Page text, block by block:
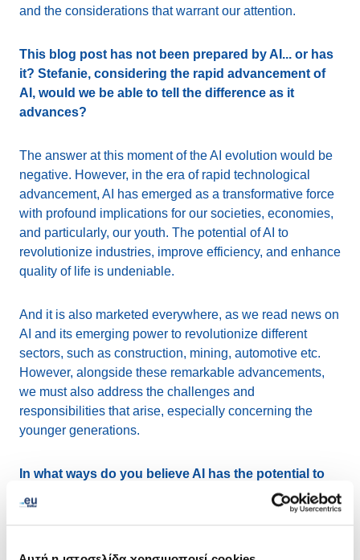
and the considerations that warrant our attention.
This blog post has not been prepared by AI... or has
it? Stefanie, considering the rapid advancement of
AI, would we be able to tell the difference as it
advances?
The answer at this moment of the AI evolution would be
negative. However, in the era of rapid technological
advancement, AI has emerged as a transformative force
with profound implications for our societies, economies,
and particularly, our youth. The potential of AI to
revolutionize industries, improve efficiency, and enhance
quality of life is undeniable.
And it is also marketed everywhere, as we read news on
AI and its emerging power to revolutionize different
sectors, such as construction, mining, automotive etc.
However, alongside these remarkable advancements,
we must also address the challenges and
responsibilities that arise, especially concerning the
younger generations.
In what ways do you believe AI has the potential to
empowerment and education. It has the capability to